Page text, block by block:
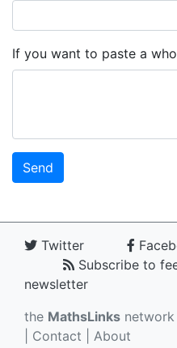
If you want to paste a
Twitter
Subscribe to
newsletter
the MathsLinks network
Contact About